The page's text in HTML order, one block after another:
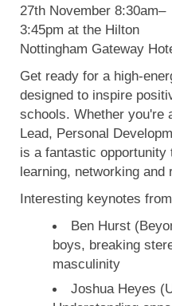
27th November 8:30am–
3:45pm at the Hilton
Nottingham Gateway
Get ready for a high-
designed to inspire
schools. Whether you're
Lead, Personal
is a fantastic
learning, networking and
Interesting keynotes
Ben Hurst
boys, breaking
masculinity
Joshua Heyes